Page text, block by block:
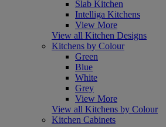
Slab Kitchen
Intelliga Kitchens
View More
View all Kitchen Designs
Kitchens by Colour
Green
Blue
White
Grey
View More
View all Kitchens by Colour
Kitchen Cabinets